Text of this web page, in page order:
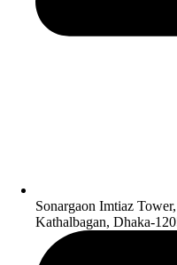
Sonargaon Imtiaz
Kathalbagan, Dhaka-